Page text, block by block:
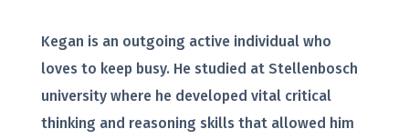
Kegan is an outgoing active individual who
loves to keep busy. He studied at Stellenbosch
university where he developed vital critical
thinking and reasoning skills that allowed him